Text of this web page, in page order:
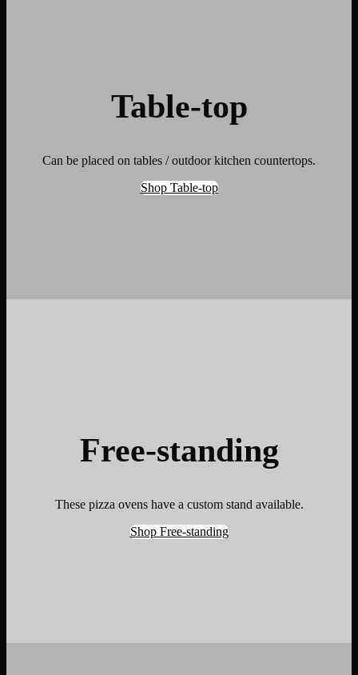
Table-top
Can be placed on tables / outdoor kitchen countertops.
Shop Table-top
Free-standing
These pizza ovens have a custom stand available.
Shop Free-standing